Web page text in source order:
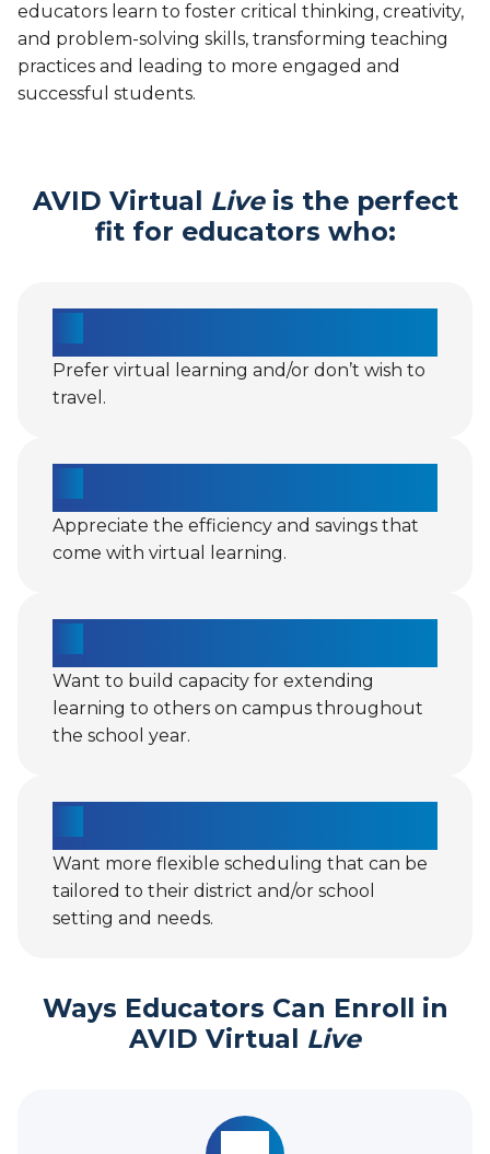
educators learn to foster critical thinking, creativity,
and problem-solving skills, transforming teaching
practices and leading to more engaged and
successful students.
AVID Virtual Liveis the perfect
fit for educators who:
Prefer virtual learning and/or don’t wish to
travel.
Appreciate the efficiency and savings that
come with virtual learning.
Want to build capacity for extending
learning to others on campus throughout
the school year.
Want more flexible scheduling that can be
tailored to their district and/or school
setting and needs.
Ways Educators Can Enroll in
AVID Virtual Live